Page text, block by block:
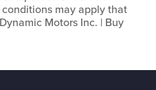
may apply that
Motors Inc. | Buy